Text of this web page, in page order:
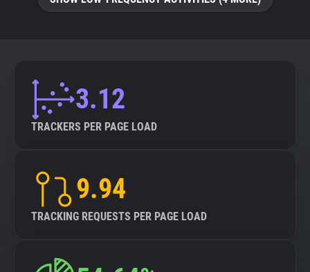
3.12
TRACKERS PER PAGE LOAD
9.94
TRACKING REQUESTS PER PAGE LOAD